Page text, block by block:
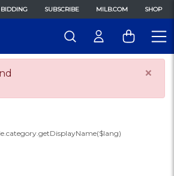
BIDDING SUBSCRIBE MILB.COM SHOP
×